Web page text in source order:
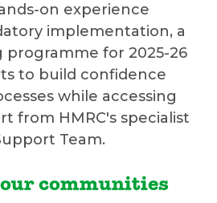
on experience
implementation, a
for 2025-26
to build confidence
while accessing
from HMRC's specialist
Team.
communities